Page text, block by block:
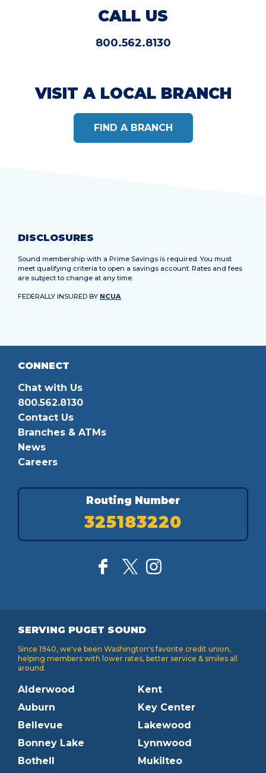
CALL US
800.562.8130
VISIT A LOCAL BRANCH
FIND A BRANCH
DISCLOSURES
Sound membership with a Prime Savings is required. You must
meet qualifying criteria to open a savings account. Rates and fees
are subject to change at any time.
FEDERALLY INSURED BY NCUA
CONNECT
Chat with Us
800.562.8130
Contact Us
Branches & ATMs
News
Careers
Routing Number
325183220
SERVING PUGET SOUND
Since 1940, we've been Washington's favorite credit union,
helping members with lower rates, better service & smiles all
around.
Alderwood
Auburn
Bellevue
Bonney Lake
Bothell
Kent
Key Center
Lakewood
Lynnwood
Mukilteo